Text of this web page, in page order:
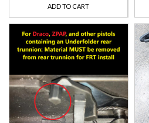
ADD TO CART